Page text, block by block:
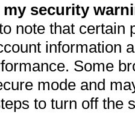
security
note that
information
Some
mode and
to turn off the